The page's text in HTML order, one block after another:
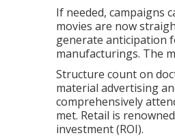
If needed, campaigns
movies are now
generate anticipation
manufacturings. The
Structure count on
material advertising
comprehensively
met. Retail is
investment (ROI).